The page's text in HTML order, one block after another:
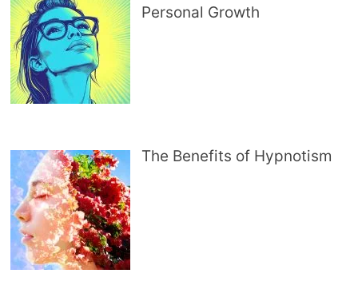
Personal Growth
The Benefits of Hypnotism